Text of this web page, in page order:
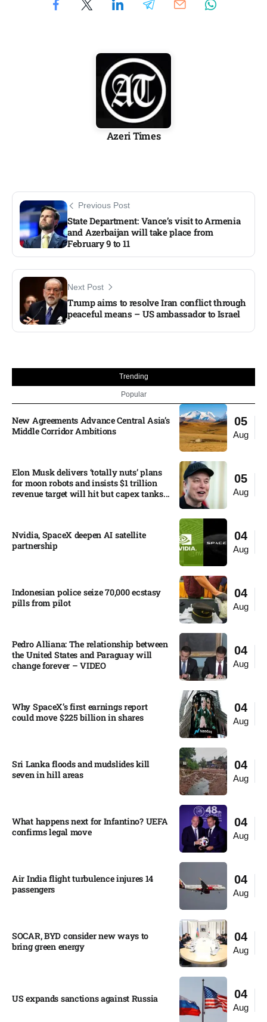
Azeri Times
Previous Post
State Department: Vance’s visit to Armenia
and Azerbaijan will take place from
February 9 to 11​
Next Post
Trump aims to resolve Iran conflict through
peaceful means – US ambassador to Israel
Trending
Popular
05
Aug
New Agreements Advance Central Asia’s
Middle Corridor Ambitions
05
Aug
Elon Musk delivers ‘totally nuts’ plans
for moon robots and insists $1 trillion
revenue target will hit but capex tanks...
04
Aug
Nvidia, SpaceX deepen AI satellite
partnership​
04
Aug
Indonesian police seize 70,000 ecstasy
pills from pilot​
04
Aug
Pedro Alliana: The relationship between
the United States and Paraguay will
change forever – VIDEO​
04
Aug
Why SpaceX’s first earnings report
could move $225 billion in shares​
04
Aug
Sri Lanka floods and mudslides kill
seven in hill areas​
04
Aug
What happens next for Infantino? UEFA
confirms legal move
04
Aug
Air India flight turbulence injures 14
passengers
04
Aug
SOCAR, BYD consider new ways to
bring green energy
04
Aug
US expands sanctions against Russia